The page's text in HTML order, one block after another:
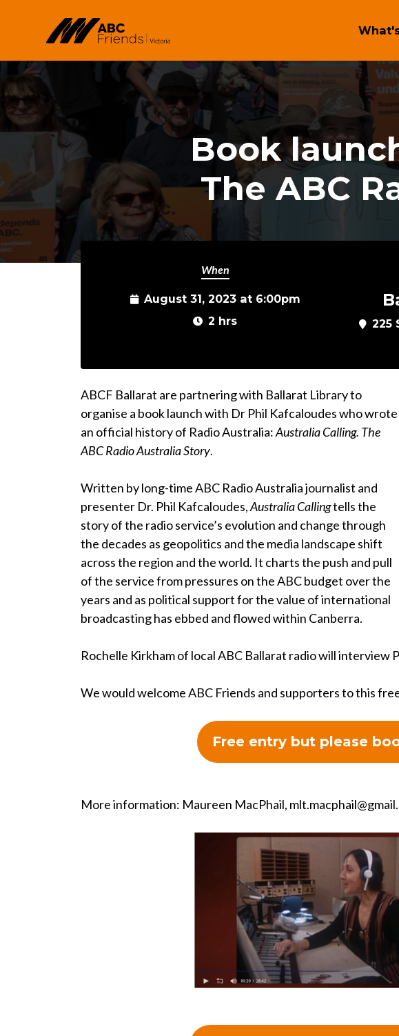
Skip to main content
Book
The ABC
When
August 31, 2023 at 6:00pm
2 hrs
225
ABCF Ballarat are partnering with Ballarat Library to
organise a book launch with Dr Phil Kafcaloudes who wrote
an official history of Radio Australia:Australia Calling. The
ABC Radio Australia Story.
Written by long-time ABC Radio Australia journalist and
presenter Dr. Phil Kafcaloudes,Australia Callingtells the
story of the radio service’s evolution and change through
the decades as geopolitics and the media landscape shift
across the region and the world. It charts the push and pull
of the service from pressures on the ABC budget over the
years and as political support for the value of international
broadcasting has ebbed and flowed within Canberra.
Rochelle Kirkham of local ABC Ballarat radio will interview
We would welcome ABC Friends and supporters to this
Free entry but please
More information: Maureen MacPhail,